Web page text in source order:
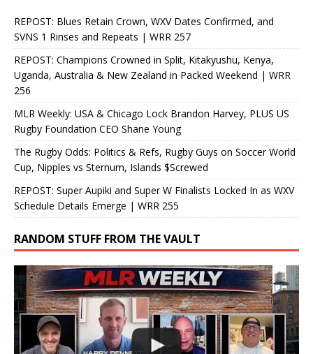
REPOST: Blues Retain Crown, WXV Dates Confirmed, and
SVNS 1 Rinses and Repeats | WRR 257
REPOST: Champions Crowned in Split, Kitakyushu, Kenya,
Uganda, Australia & New Zealand in Packed Weekend | WRR
256
MLR Weekly: USA & Chicago Lock Brandon Harvey, PLUS US
Rugby Foundation CEO Shane Young
The Rugby Odds: Politics & Refs, Rugby Guys on Soccer World
Cup, Nipples vs Sternum, Islands $Screwed
REPOST: Super Aupiki and Super W Finalists Locked In as WXV
Schedule Details Emerge | WRR 255
RANDOM STUFF FROM THE VAULT